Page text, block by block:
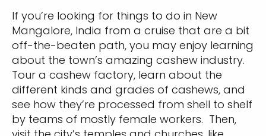
If you’re looking for things to do in New
Mangalore, India from a cruise that are a bit
off-the-beaten path, you may enjoy learning
about the town’s amazing cashew industry.
Tour a cashew factory, learn about the
different kinds and grades of cashews, and
see how they’re processed from shell to shelf
by teams of mostly female workers. Then,